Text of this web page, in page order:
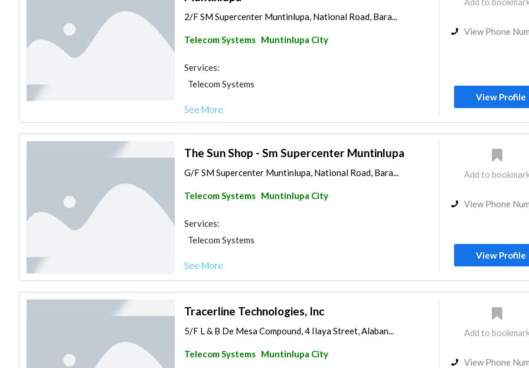
2/F SM Supercenter Muntinlupa, National Road, Bara...
Telecom Systems Muntinlupa City
Services:
Telecom Systems
See More
View Phone
View Profile
The Sun Shop - Sm Supercenter Muntinlupa
G/F SM Supercenter Muntinlupa, National Road, Bara...
Telecom Systems Muntinlupa City
Services:
Telecom Systems
See More
Add to
View Phone
View Profile
Tracerline Technologies, Inc
5/F L & B De Mesa Compound, 4 Ilaya Street, Alaban...
Telecom Systems Muntinlupa City
Add to
View Phone